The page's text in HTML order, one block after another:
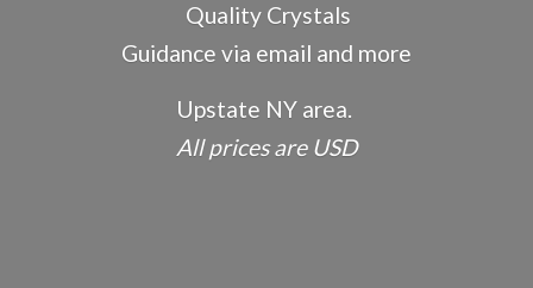
Quality Crystals
Guidance via email and more
Upstate NY area.
All pricesare USD